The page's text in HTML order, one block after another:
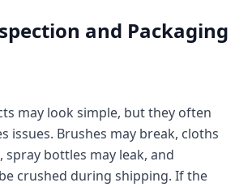
and Packaging
may look simple, but they often
issues. Brushes may break, cloths
spray bottles may leak, and
crushed during shipping. If the